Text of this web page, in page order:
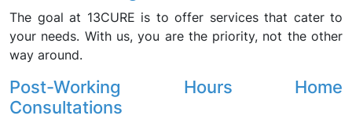
The goal at 13CURE is to offer services that cater to
your needs. With us, you are the priority, not the other
way around.
Post-Working Hours Home
Consultations